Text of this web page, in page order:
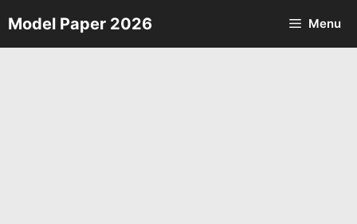
Skip
to
Model Paper 2026 Menu